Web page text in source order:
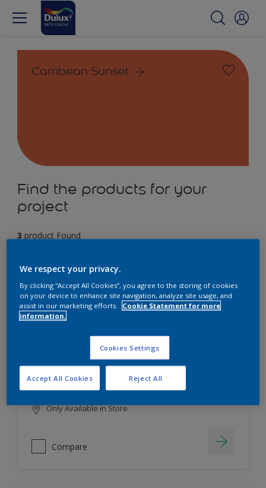
Carribean Sunset
Find the products for your
project
3 product Found
Dulux EasyCare
HIGH COVERAGE
HIGH COLOUR DURABILITY
COMFORTABLE APPLICATION
Only Available in Store
Compare
We respect your privacy.
By clicking “Accept All Cookies”, you agree to the storing of cookies
on your device to enhance site navigation, analyze site usage, and
assist in our marketing efforts. Cookie Statement for more
information.
Cookies Settings
Reject All
Accept All Cookies